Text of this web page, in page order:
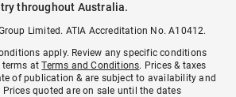
throughout Australia.
Limited. ATIA Accreditation No. A10412.
apply. Review any specific conditions
terms atTerms and Conditions. Prices & taxes
of publication & are subject to availability and
quoted are on sale until the dates